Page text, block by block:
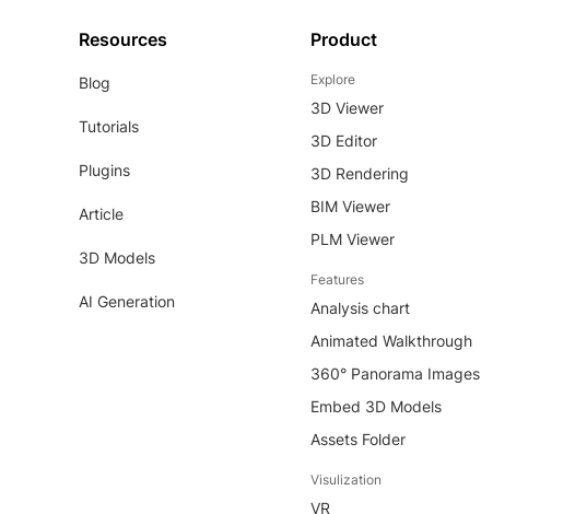
Resources
Blog
Tutorials
Plugins
Article
3D Models
AI Generation
Product
Explore
3D Viewer
3D Editor
3D Rendering
BIM Viewer
PLM Viewer
Features
Analysis chart
Animated Walkthrough
360° Panorama Images
Embed 3D Models
Assets Folder
Visulization
VR